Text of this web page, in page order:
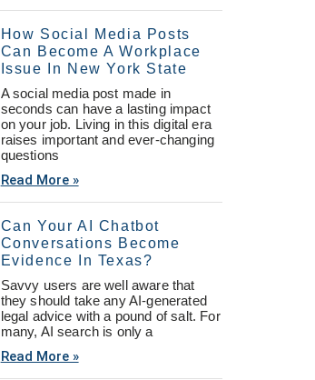
How Social Media Posts
Can Become A Workplace
Issue In New York State
A social media post made in
seconds can have a lasting impact
on your job. Living in this digital era
raises important and ever-changing
questions
Read More »
Can Your AI Chatbot
Conversations Become
Evidence In Texas?
Savvy users are well aware that
they should take any AI-generated
legal advice with a pound of salt. For
many, AI search is only a
Read More »